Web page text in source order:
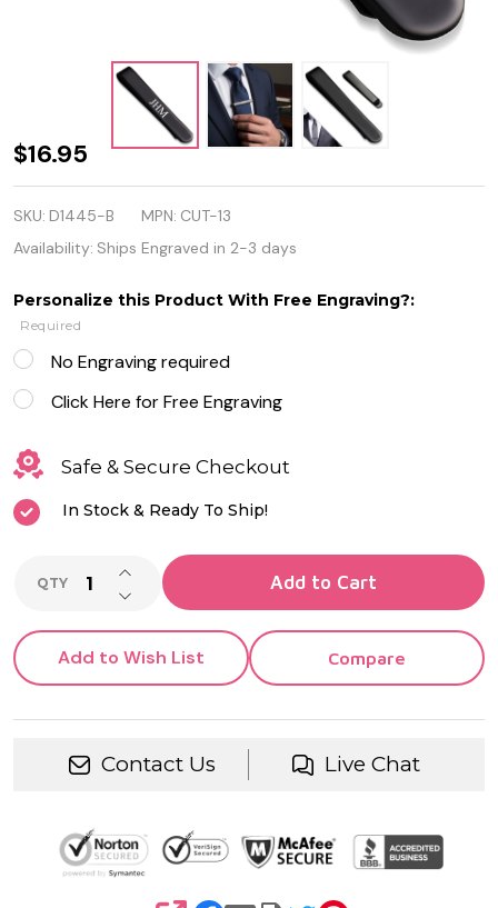
Quality
Black
Stainless
Men's
Tie Clip
$16.95
SKU: D1445-B MPN: CUT-13
Availability: Ships Engraved in 2-3 days
Personalize this Product With Free Engraving?:
Required
No Engraving required
Click Here for Free Engraving
Safe & Secure Checkout
In Stock & Ready To Ship!
QTY DECREASE QUANTITY OF UNDEFINED
INCREASE QUANTITY OF UNDEFINED
Add to Cart
Add to Wish List Compare
Contact Us Live Chat